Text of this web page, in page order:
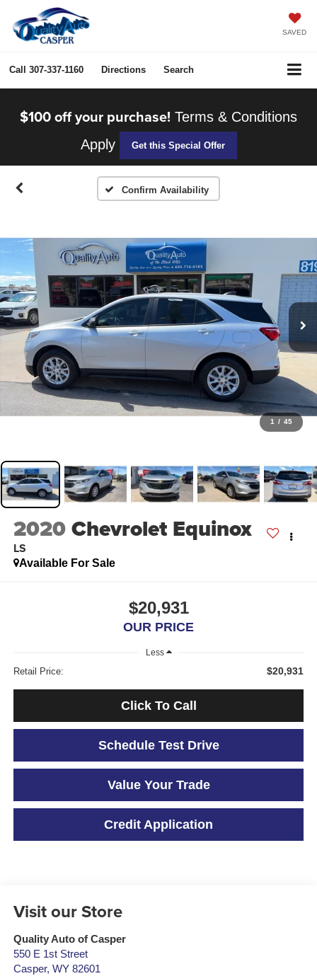
SAVED
Call 307-337-1160 Directions Search
$100 off your purchase! Terms & Conditions
Apply
Get this Special Offer
Confirm Availability
1 / 45
2020Chevrolet Equinox
LS
Available For Sale
$20,931
OUR PRICE
Less
Retail Price: $20,931
Click To Call
Schedule Test Drive
Value Your Trade
Credit Application
Visit our Store
Quality Auto of Casper
550 E 1st Street
Casper, WY 82601